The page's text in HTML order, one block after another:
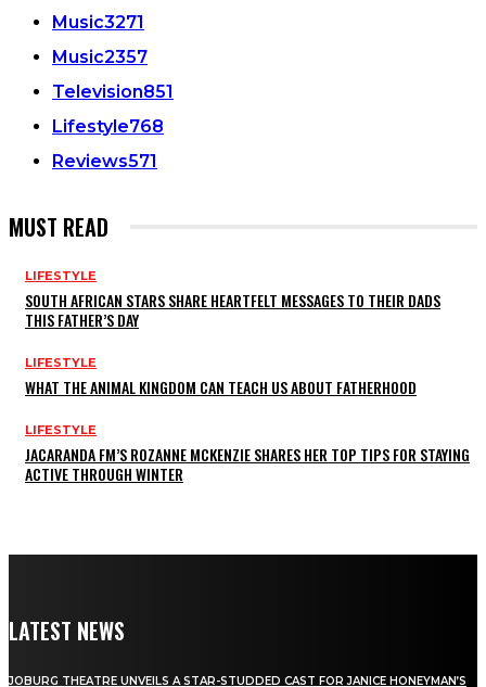
Music3271
Music2357
Television851
Lifestyle768
Reviews571
MUST READ
LIFESTYLE
SOUTH AFRICAN STARS SHARE HEARTFELT MESSAGES TO THEIR DADS
THIS FATHER’S DAY
LIFESTYLE
WHAT THE ANIMAL KINGDOM CAN TEACH US ABOUT FATHERHOOD
LIFESTYLE
JACARANDA FM’S ROZANNE MCKENZIE SHARES HER TOP TIPS FOR STAYING
ACTIVE THROUGH WINTER
LATEST NEWS
JOBURG THEATRE UNVEILS A STAR-STUDDED CAST FOR JANICE HONEYMAN’S